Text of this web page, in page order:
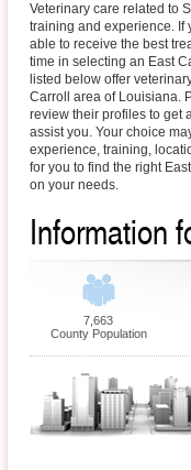
Veterinary care related to
training and experience. If
able to receive the best
time in selecting an East
listed below offer
Carroll area of Louisiana.
review their profiles to get
assist you. Your choice
experience, training,
for you to find the right
on your needs.
Information
7,663
County Population